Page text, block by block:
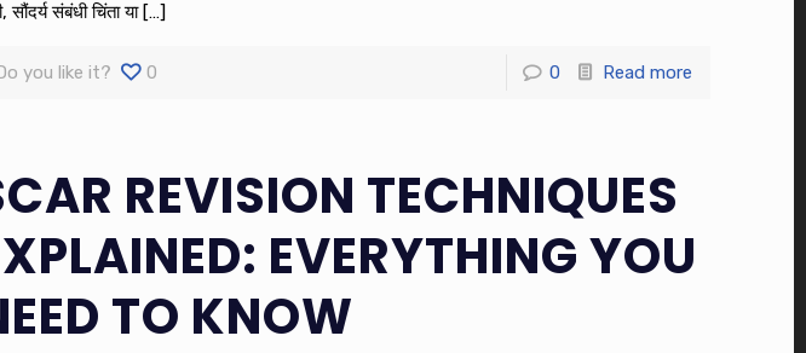
सौंदर्य संबंधी चिंता या[…]
you like it? 0 0 Read more
REVISION TECHNIQUES
EVERYTHING YOU
TO KNOW